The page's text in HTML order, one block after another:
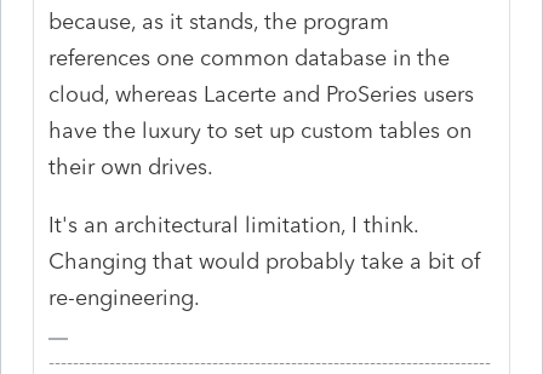
because, as it stands, the program
references one common database in the
cloud, whereas Lacerte and ProSeries users
have the luxury to set up custom tables on
their own drives.
It's an architectural limitation, I think.
Changing that would probably take a bit of
re-engineering.
-------------------------------------------------------------------------